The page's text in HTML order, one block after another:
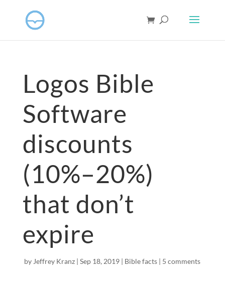
Logos Bible
Software
discounts
(10%–20%)
that don’t
expire
by Jeffrey Kranz |Sep 18, 2019 | Bible facts | 5 comments